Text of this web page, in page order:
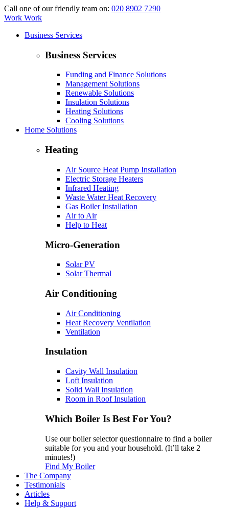
Call one of our friendly team on: 020 8902 7290
Work Work
Business Services
Business Services
Funding and Finance Solutions
Management Solutions
Renewable Solutions
Insulation Solutions
Heating Solutions
Cooling Solutions
Home Solutions
Heating
Air Source Heat Pump Installation
Electric Storage Heaters
Infrared Heating
Waste Water Heat Recovery
Gas Boiler Installation
Air to Air
Help to Heat
Micro-Generation
Solar PV
Solar Thermal
Air Conditioning
Air Conditioning
Heat Recovery Ventilation
Ventilation
Insulation
Cavity Wall Insulation
Loft Insulation
Solid Wall Insulation
Room in Roof Insulation
Which Boiler Is Best For You?
Use our boiler selector questionnaire to find a boiler
suitable for you and your household. (It’ll take 2
minutes!)
Find My Boiler
The Company
Testimonials
Articles
Help & Support